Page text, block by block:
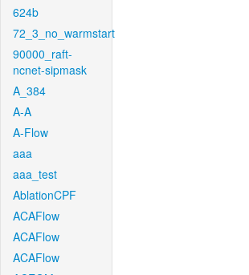
624b
72_3_no_warmstart
90000_raft-
ncnet-sipmask
A_384
A-A
A-Flow
aaa
aaa_test
AblationCPF
ACAFlow
ACAFlow
ACAFlow